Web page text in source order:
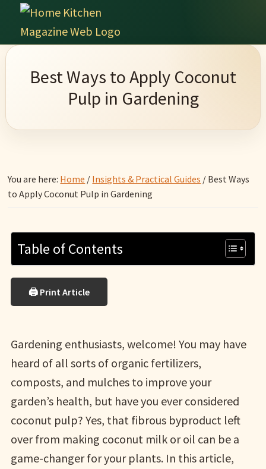
Skip
primary
Skip
main
Skip
primary
Skip
footerHome
Magazine
Culinary
Wonders
Kitchen
Best Ways to Apply Coconut
Pulp in Gardening
You are here: Home / Insights & Practical Guides / Best Ways
to Apply Coconut Pulp in Gardening
Table of Contents
🖨 Print Article
Gardening enthusiasts, welcome! You may have
heard of all sorts of organic fertilizers,
composts, and mulches to improve your
garden’s health, but have you ever considered
coconut pulp? Yes, that fibrous byproduct left
over from making coconut milk or oil can be a
game-changer for your plants. In this article,